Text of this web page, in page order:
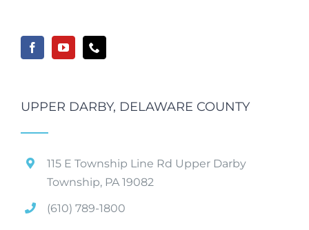
UPPER DARBY, DELAWARE COUNTY
115 E Township Line Rd Upper Darby
Township, PA 19082
(610) 789-1800